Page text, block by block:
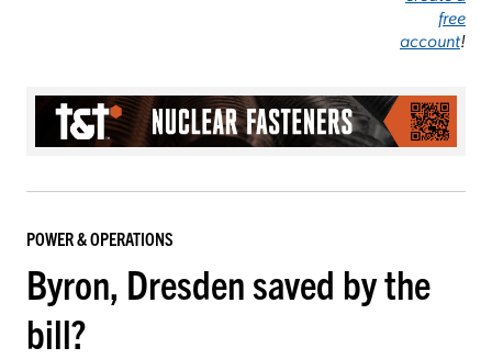
free
account!
POWER & OPERATIONS
Byron, Dresden saved by the
bill?